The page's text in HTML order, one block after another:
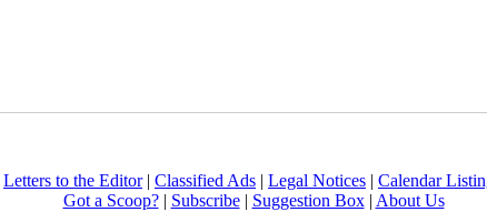
Letters to the Editor| Classified Ads | Legal Notices | Calendar
Got a Scoop?| Subscribe| Suggestion Box| About Us